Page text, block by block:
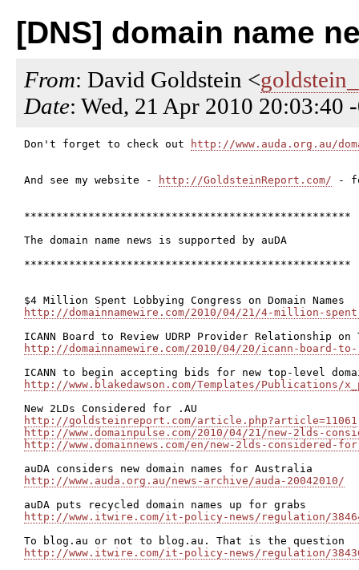
[DNS] domain name
From: David Goldstein <
Date: Wed, 21 Apr 2010 20:03:40
Don't forget to check out http://www.auda.org.au/
And see my website - http://GoldsteinReport.com/ -
***************************************************
The domain name news is supported by auDA
***************************************************
http://domainnamewire.com/2010/04/21/4-million-
http://domainnamewire.com/2010/04/20/icann-
http://www.blakedawson.com/Templates/Publications/
http://goldsteinreport.com/article.php?article=11061
http://www.domainpulse.com/2010/04/21/new-2lds-
http://www.domainnews.com/en/new-2lds-considered-
http://www.auda.org.au/news-archive/auda-20042010/
http://www.itwire.com/it-policy-news/regulation/
http://www.itwire.com/it-policy-news/regulation/